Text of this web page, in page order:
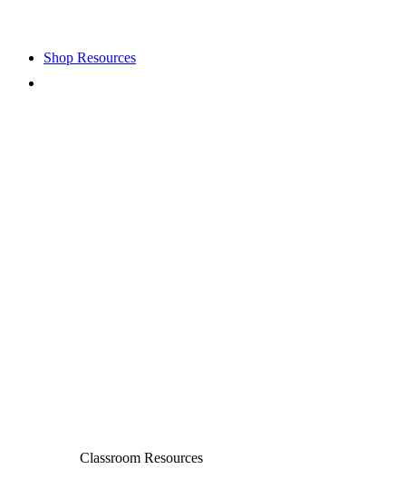
Shop Resources
Classroom Resources